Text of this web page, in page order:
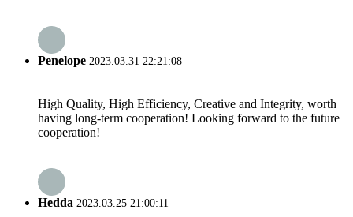
Penelope 2023.03.31 22:21:08
High Quality, High Efficiency, Creative and Integrity, worth
having long-term cooperation! Looking forward to the future
cooperation!
Hedda 2023.03.25 21:00:11